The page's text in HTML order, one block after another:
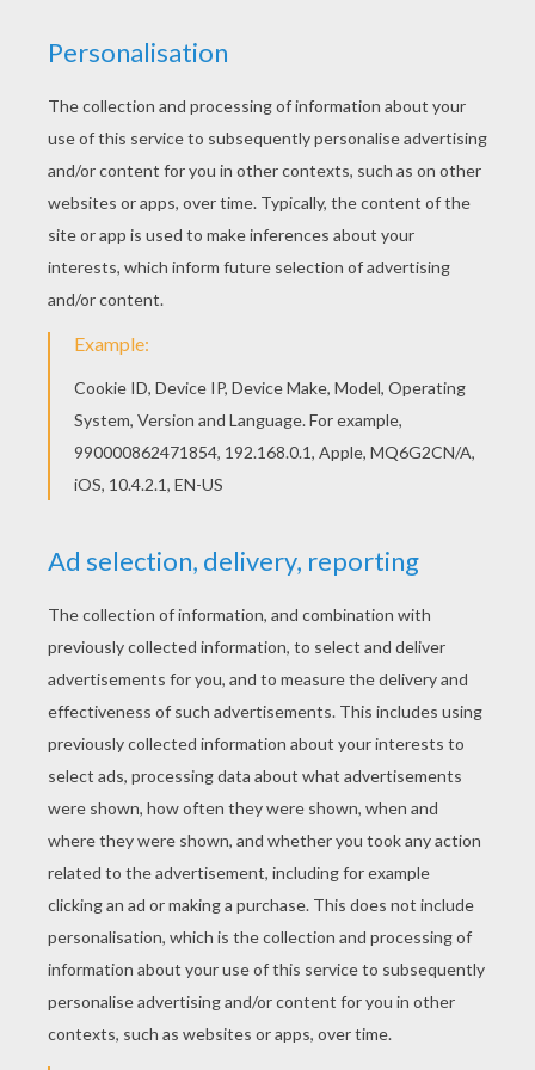
All SAILOR MOON coloring pages, including this
Friendship coloring page are free. Enjoy the
wonderful world of coloring sheets! Find your
favorite coloring page on Hellokids! We have
selected the most popular coloring pages, like
Friendship coloring page for you!
KEYWORDS: Friendship
RATE THIS PAGE
YOUR SCORE